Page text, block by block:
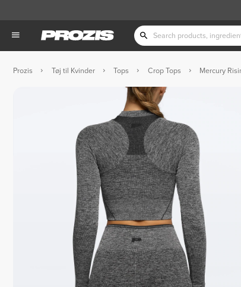
Prozis Tøj til Kvinder Tops Crop Tops Mercury